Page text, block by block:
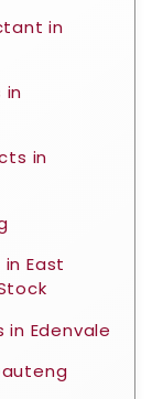
in
in
in
East
Edenvale